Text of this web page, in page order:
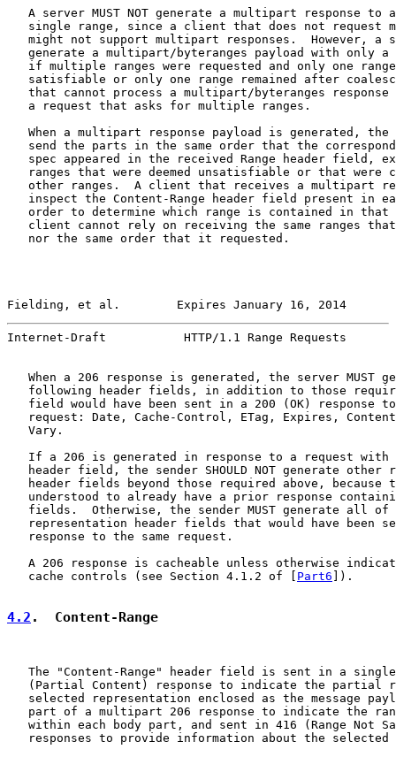
A server MUST NOT generate a multipart response to
single range, since a client that does not request
might not support multipart responses.  However, a
generate a multipart/byteranges payload with only a
if multiple ranges were requested and only one
satisfiable or only one range remained after
that cannot process a multipart/byteranges response
   a request that asks for multiple ranges.
When a multipart response payload is generated, the
send the parts in the same order that the
spec appeared in the received Range header field,
ranges that were deemed unsatisfiable or that were
other ranges.  A client that receives a multipart
inspect the Content-Range header field present in
order to determine which range is contained in that
client cannot rely on receiving the same ranges
   nor the same order that it requested.
Fielding, et al.        Expires January 16, 2014
Internet-Draft           HTTP/1.1 Range Requests
When a 206 response is generated, the server MUST
following header fields, in addition to those
field would have been sent in a 200 (OK) response
request: Date, Cache-Control, ETag, Expires,
   Vary.
If a 206 is generated in response to a request with
header field, the sender SHOULD NOT generate other
header fields beyond those required above, because
understood to already have a prior response
fields.  Otherwise, the sender MUST generate all of
representation header fields that would have been
   response to the same request.
A 206 response is cacheable unless otherwise
   cache controls (see Section 4.1.2 of [
Part6 ]).
4.2 .  Content-Range
The "Content-Range" header field is sent in a
(Partial Content) response to indicate the partial
selected representation enclosed as the message
part of a multipart 206 response to indicate the
within each body part, and sent in 416 (Range Not
responses to provide information about the selected